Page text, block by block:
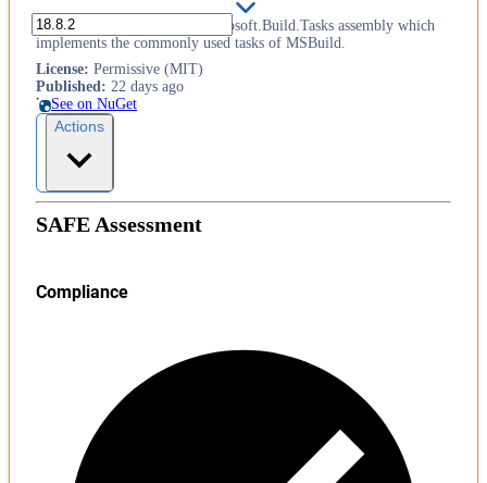
This package contains the Microsoft.Build.Tasks assembly which
implements the commonly used tasks of MSBuild.
License: Permissive (MIT)
Published: 22 days ago
See on NuGet
Actions
SAFE Assessment
Compliance